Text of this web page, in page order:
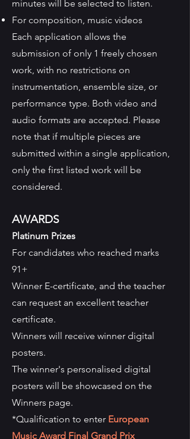
minutes will be selected to listen.
For composition, music videos
Each application allows the
submission of only 1 freely chosen
work, with no restrictions on
instrumentation, ensemble size, or
performance type. Both video and
audio formats are accepted. Please
note that if multiple pieces are
submitted within a single application,
only the first listed work will be
considered.
AWARDS
Platinum Prizes
For candidates who reached marks
91+
Winner E-certificate, and the teacher
can request an excellent teacher
certificate.
Winners will receive winner digital
posters.
The winner's personalised digital
posters will be showcased on the
Winners page.
*Qualification to enter European
Music Award Final Grand Prix